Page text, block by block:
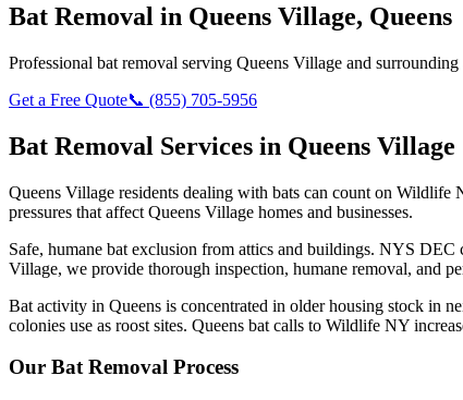
Bat Removal in Queens Village, Queens
Professional bat removal serving Queens Village and surrounding
Get a Free Quote📞 (855) 705-5956
Bat Removal Services in Queens Village
Queens Village residents dealing with bats can count on Wildlife
pressures that affect Queens Village homes and businesses.
Safe, humane bat exclusion from attics and buildings. NYS
Village, we provide thorough inspection, humane removal, and
Bat activity in Queens is concentrated in older housing stock in
colonies use as roost sites. Queens bat calls to Wildlife NY
Our Bat Removal Process